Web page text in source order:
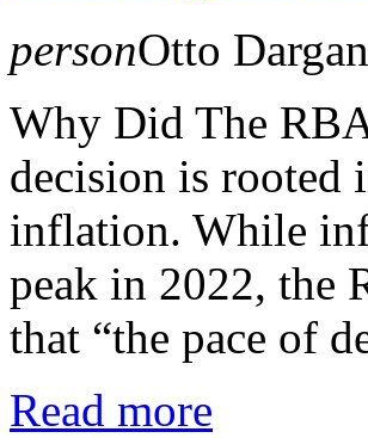
personOtto Dargan
Why Did The
decision is rooted
inflation. While
peak in 2022, the
that “the pace of
Read more